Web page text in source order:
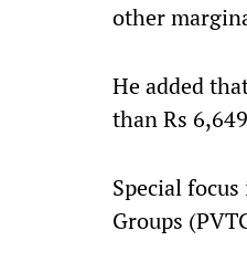
other
He added
than Rs
Special
Groups